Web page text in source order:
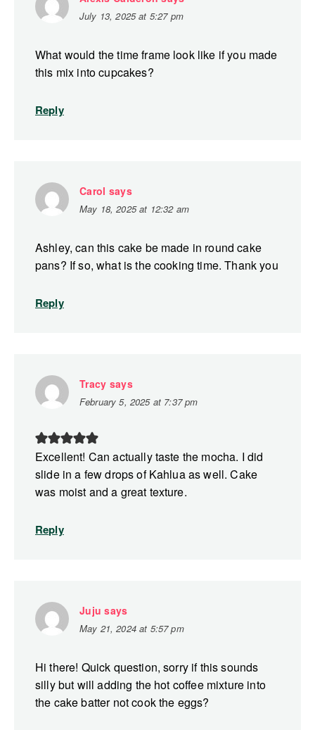
July 13, 2025 at 5:27 pm
What would the time frame look like if you made
this mix into cupcakes?
Reply
Carol says
May 18, 2025 at 12:32 am
Ashley, can this cake be made in round cake
pans? If so, what is the cooking time. Thank you
Reply
Tracy says
February 5, 2025 at 7:37 pm
Excellent! Can actually taste the mocha. I did
slide in a few drops of Kahlua as well. Cake
was moist and a great texture.
Reply
Juju says
May 21, 2024 at 5:57 pm
Hi there! Quick question, sorry if this sounds
silly but will adding the hot coffee mixture into
the cake batter not cook the eggs?